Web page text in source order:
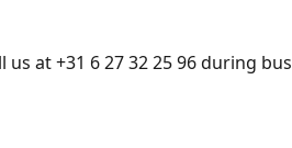
at +31 6 27 32 25 96 during